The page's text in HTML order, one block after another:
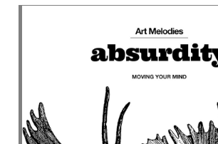
Ethereal choir
Evil force
Evocation of life
Evocation of velocity
Exalting
Expecting
Explosion / Contrast
Fan-tas-tic
Fantastic movie
Fantastic movie / US